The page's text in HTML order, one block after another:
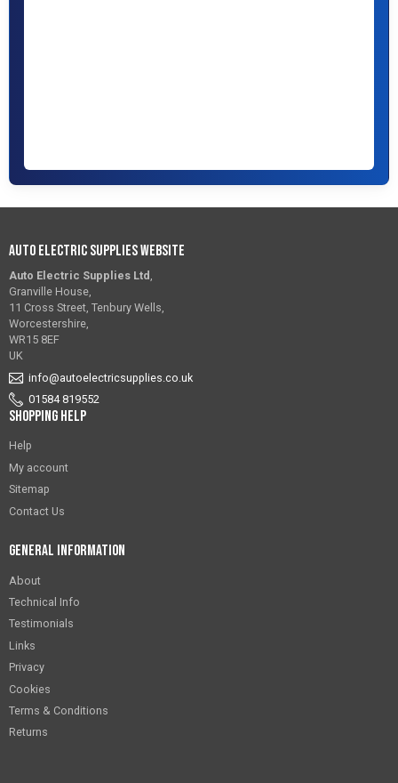
Auto Electric Supplies Website
Auto Electric Supplies Ltd ,
Granville House,
11 Cross Street, Tenbury Wells,
Worcestershire,
WR15 8EF
UK
info@autoelectricsupplies.co.uk
01584 819552
Shopping Help
Help
My account
Sitemap
Contact Us
General Information
About
Technical Info
Testimonials
Links
Privacy
Cookies
Terms & Conditions
Returns